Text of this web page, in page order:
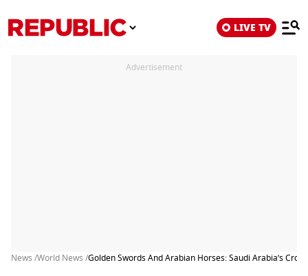
LIVE TV
Advertisement
News /World News /Golden Swords And Arabian Horses: Saudi Arabia’s